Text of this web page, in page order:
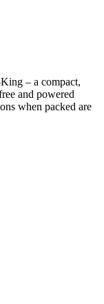
– a compact,
and powered
when packed are